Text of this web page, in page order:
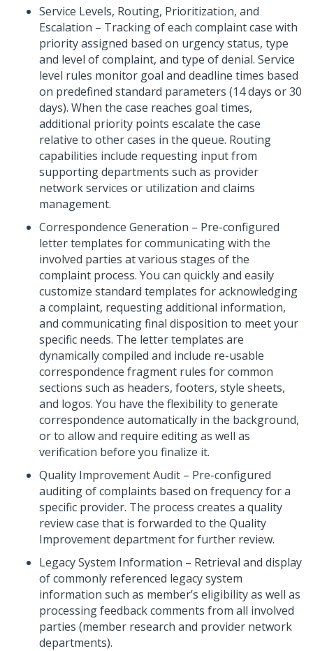
Service Levels, Routing, Prioritization, and
Escalation – Tracking of each complaint case with
priority assigned based on urgency status, type
and level of complaint, and type of denial. Service
level rules monitor goal and deadline times based
on predefined standard parameters (14 days or 30
days). When the case reaches goal times,
additional priority points escalate the case
relative to other cases in the queue. Routing
capabilities include requesting input from
supporting departments such as provider
network services or utilization and claims
management.
Correspondence Generation – Pre-configured
letter templates for communicating with the
involved parties at various stages of the
complaint process. You can quickly and easily
customize standard templates for acknowledging
a complaint, requesting additional information,
and communicating final disposition to meet your
specific needs. The letter templates are
dynamically compiled and include re-usable
correspondence fragment rules for common
sections such as headers, footers, style sheets,
and logos. You have the flexibility to generate
correspondence automatically in the background,
or to allow and require editing as well as
verification before you finalize it.
Quality Improvement Audit – Pre-configured
auditing of complaints based on frequency for a
specific provider. The process creates a quality
review case that is forwarded to the Quality
Improvement department for further review.
Legacy System Information – Retrieval and display
of commonly referenced legacy system
information such as member’s eligibility as well as
processing feedback comments from all involved
parties (member research and provider network
departments).